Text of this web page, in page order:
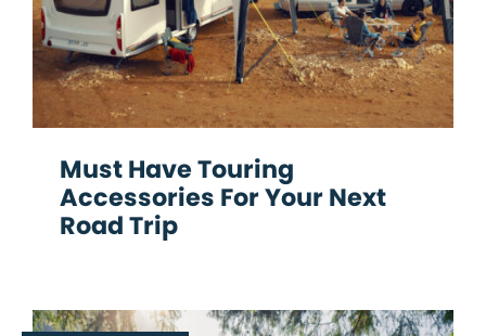
Must Have Touring
Accessories For Your Next
Road Trip